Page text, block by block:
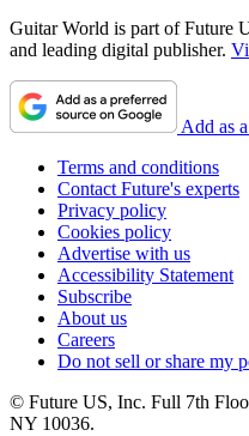
Guitar World is part of Future
and leading digital publisher.
Add as
Terms and conditions
Contact Future's experts
Privacy policy
Cookies policy
Advertise with us
Accessibility Statement
Subscribe
About us
Careers
Do not sell or share my
© Future US, Inc. Full 7th
NY 10036.